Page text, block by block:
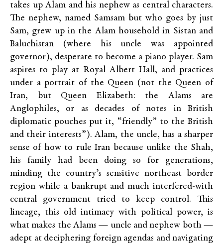
takes up Alam and his nephew as central characters.
The nephew, named Samsam but who goes by just
Sam, grew up in the Alam household in Sistan and
Baluchistan (where his uncle was appointed
governor), desperate to become a piano player. Sam
aspires to play at Royal Albert Hall, and practices
under a portrait of the Queen (not the Queen of
Iran, but Queen Elizabeth: the Alams are
Anglophiles, or as decades of notes in British
diplomatic pouches put it, “friendly” to the British
and their interests”). Alam, the uncle, has a sharper
sense of how to rule Iran because unlike the Shah,
his family had been doing so for generations,
minding the country’s sensitive northeast border
region while a bankrupt and much interfered-with
central government tried to keep control. This
lineage, this old intimacy with political power, is
what makes the Alams — uncle and nephew both —
adept at deciphering foreign agendas and navigating